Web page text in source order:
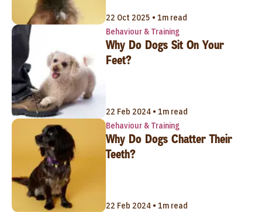
22 Oct 2025 • 1m read
Behaviour & Training
Why Do Dogs Sit On Your
Feet?
22 Feb 2024 • 1m read
Behaviour & Training
Why Do Dogs Chatter Their
Teeth?
22 Feb 2024 • 1m read